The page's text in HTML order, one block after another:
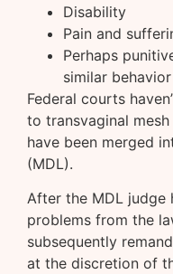
Disability
Pain and
Perhaps
similar
Federal courts
to transvaginal
have been merged
(MDL).
After the MDL judge
problems from the
subsequently
at the discretion of